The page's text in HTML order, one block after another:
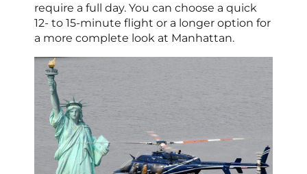
require a full day. You can choose a quick
12- to 15-minute flight or a longer option for
a more complete look at Manhattan.